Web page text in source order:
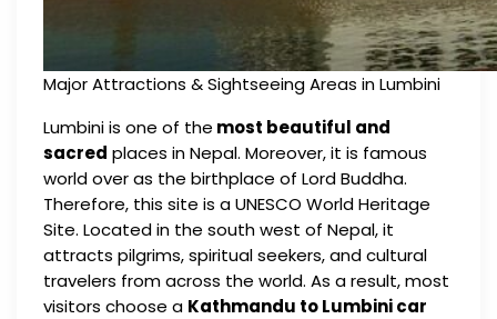
Major Attractions & Sightseeing Areas in Lumbini
Lumbini is one of the most beautiful and
sacred places in Nepal. Moreover, it is famous
world over as the birthplace of Lord Buddha.
Therefore, this site is a UNESCO World Heritage
Site. Located in the south west of Nepal, it
attracts pilgrims, spiritual seekers, and cultural
travelers from across the world. As a result, most
visitors choose a Kathmandu to Lumbini car